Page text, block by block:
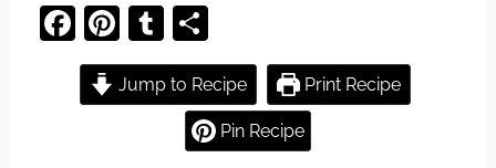
F
a
c
Pi
nt
er
T
u
m
bl
h
ar
e
Jump to Recipe Print Recipe
Pin Recipe